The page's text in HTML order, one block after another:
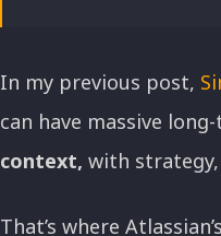
In my previous post,
can have massive
context, with
That’s where Atlassian’s